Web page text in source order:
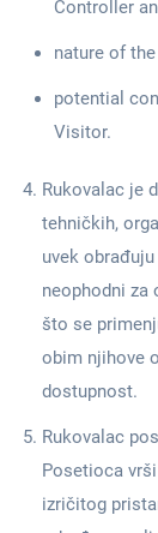
Controller
nature of
potential
Visitor.
Rukovalac je
tehničkih,
uvek
neophodni za
što se
obim njihove
dostupnost.
Rukovalac
Posetioca
izričitog